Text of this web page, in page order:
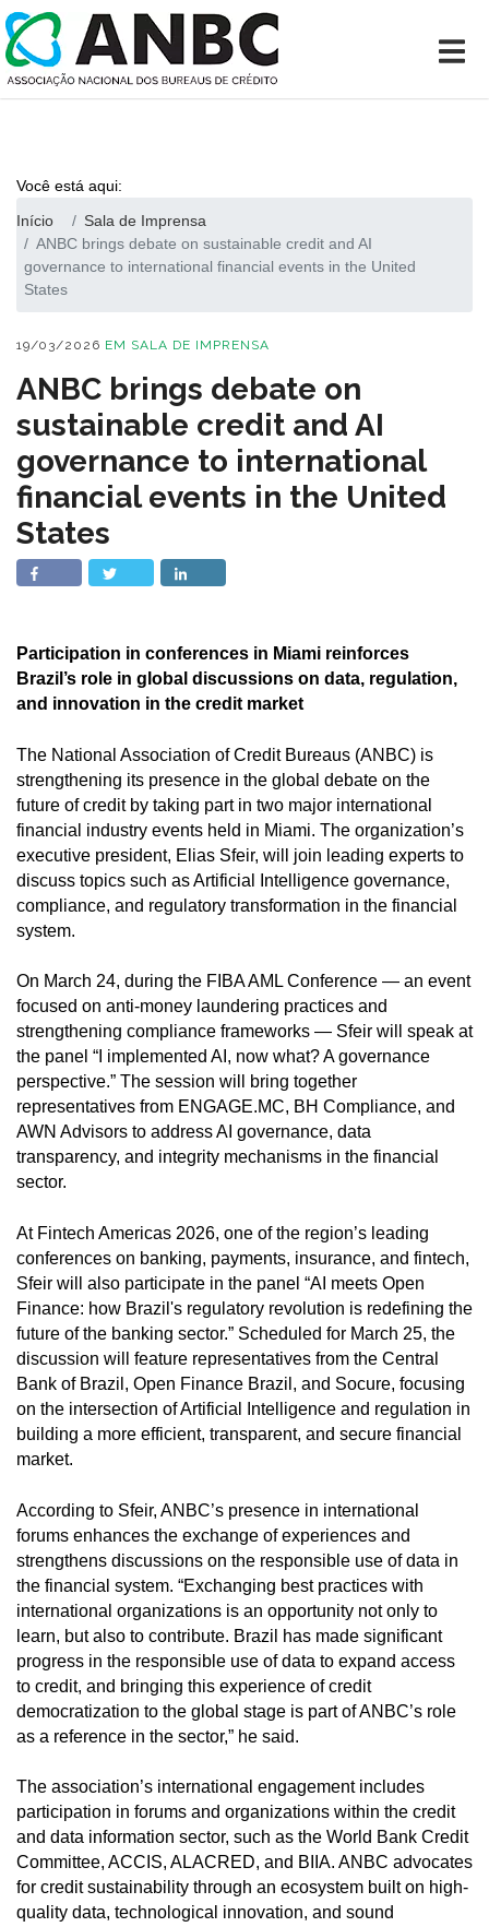
Você está aqui:
Início
Sala de Imprensa
ANBC brings debate on sustainable credit and AI
governance to international financial events in the United
States
19/03/2026 EM SALA DE IMPRENSA
ANBC brings debate on
sustainable credit and AI
governance to international
financial events in the United
States
Participation in conferences in Miami reinforces
Brazil’s role in global discussions on data, regulation,
and innovation in the credit market
The National Association of Credit Bureaus (ANBC) is
strengthening its presence in the global debate on the
future of credit by taking part in two major international
financial industry events held in Miami. The organization’s
executive president, Elias Sfeir, will join leading experts to
discuss topics such as Artificial Intelligence governance,
compliance, and regulatory transformation in the financial
system.
On March 24, during the FIBA AML Conference — an event
focused on anti-money laundering practices and
strengthening compliance frameworks — Sfeir will speak at
the panel “I implemented AI, now what? A governance
perspective.” The session will bring together
representatives from ENGAGE.MC, BH Compliance, and
AWN Advisors to address AI governance, data
transparency, and integrity mechanisms in the financial
sector.
At Fintech Americas 2026, one of the region’s leading
conferences on banking, payments, insurance, and fintech,
Sfeir will also participate in the panel “AI meets Open
Finance: how Brazil's regulatory revolution is redefining the
future of the banking sector.” Scheduled for March 25, the
discussion will feature representatives from the Central
Bank of Brazil, Open Finance Brazil, and Socure, focusing
on the intersection of Artificial Intelligence and regulation in
building a more efficient, transparent, and secure financial
market.
According to Sfeir, ANBC’s presence in international
forums enhances the exchange of experiences and
strengthens discussions on the responsible use of data in
the financial system. “Exchanging best practices with
international organizations is an opportunity not only to
learn, but also to contribute. Brazil has made significant
progress in the responsible use of data to expand access
to credit, and bringing this experience of credit
democratization to the global stage is part of ANBC’s role
as a reference in the sector,” he said.
The association’s international engagement includes
participation in forums and organizations within the credit
and data information sector, such as the World Bank Credit
Committee, ACCIS, ALACRED, and BIIA. ANBC advocates
for credit sustainability through an ecosystem built on high-
quality data, technological innovation, and sound